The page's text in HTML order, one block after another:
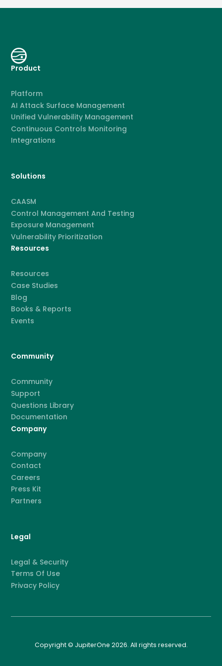
Product
Platform
AI Attack Surface Management
Unified Vulnerability Management
Continuous Controls Monitoring
Integrations
Solutions
CAASM
Control Management And Testing
Exposure Management
Vulnerability Prioritization
Resources
Resources
Case Studies
Blog
Books & Reports
Events
Community
Community
Support
Questions Library
Documentation
Company
Company
Contact
Careers
Press Kit
Partners
Legal
Legal & Security
Terms Of Use
Privacy Policy
Copyright © JupiterOne 2026. All rights reserved.